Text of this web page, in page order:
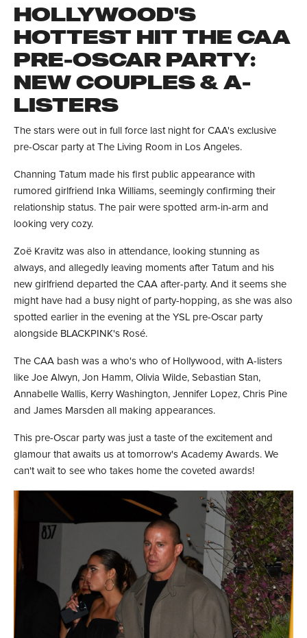
HOLLYWOOD'S
HOTTEST HIT THE CAA
PRE-OSCAR PARTY:
NEW COUPLES & A-
LISTERS
The stars were out in full force last night for CAA's exclusive
pre-Oscar party at The Living Room in Los Angeles.
Channing Tatum made his first public appearance with
rumored girlfriend Inka Williams, seemingly confirming their
relationship status. The pair were spotted arm-in-arm and
looking very cozy.
Zoë Kravitz was also in attendance, looking stunning as
always, and allegedly leaving moments after Tatum and his
new girlfriend departed the CAA after-party. And it seems she
might have had a busy night of party-hopping, as she was also
spotted earlier in the evening at the YSL pre-Oscar party
alongside BLACKPINK's Rosé.
The CAA bash was a who's who of Hollywood, with A-listers
like Joe Alwyn, Jon Hamm, Olivia Wilde, Sebastian Stan,
Annabelle Wallis, Kerry Washington, Jennifer Lopez, Chris Pine
and James Marsden all making appearances.
This pre-Oscar party was just a taste of the excitement and
glamour that awaits us at tomorrow's Academy Awards. We
can't wait to see who takes home the coveted awards!